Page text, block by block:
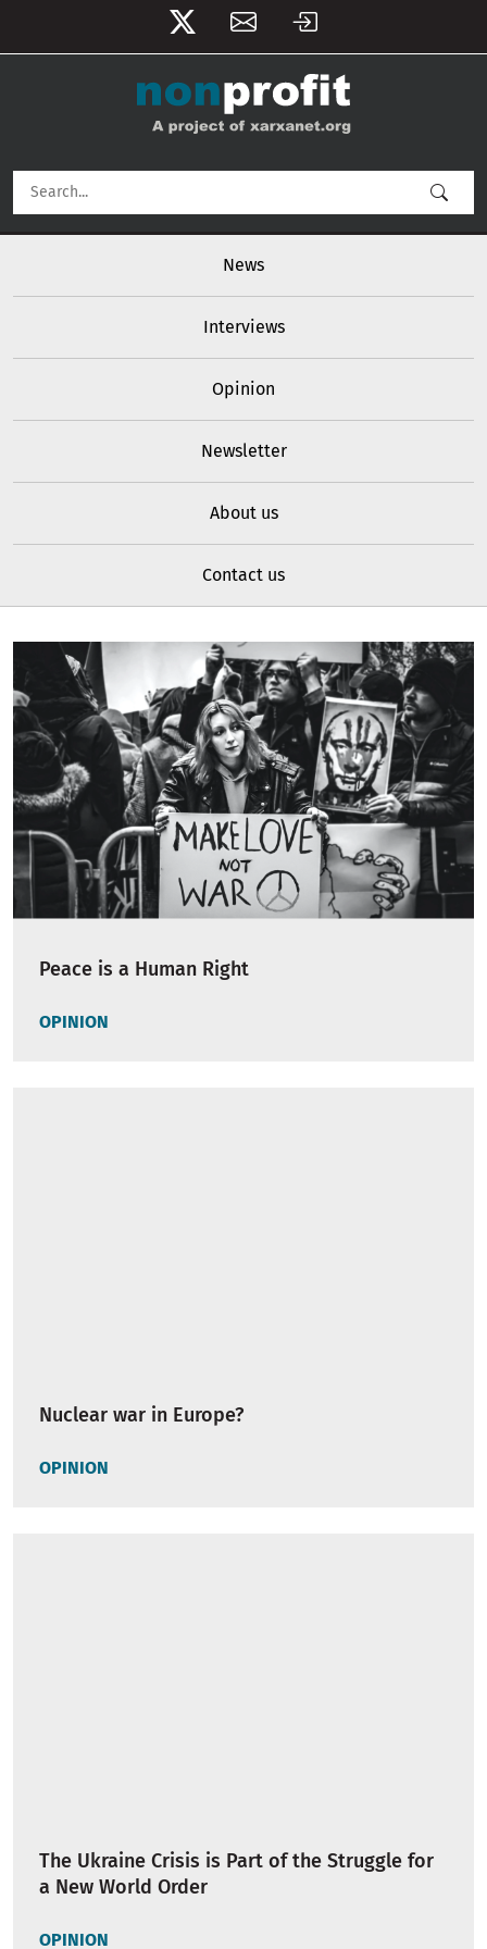
User account menu
News
Interviews
Opinion
Newsletter
About us
Contact us
Peace is a Human Right
OPINION
Nuclear war in Europe?
OPINION
The Ukraine Crisis is Part of the Struggle for
a New World Order
OPINION